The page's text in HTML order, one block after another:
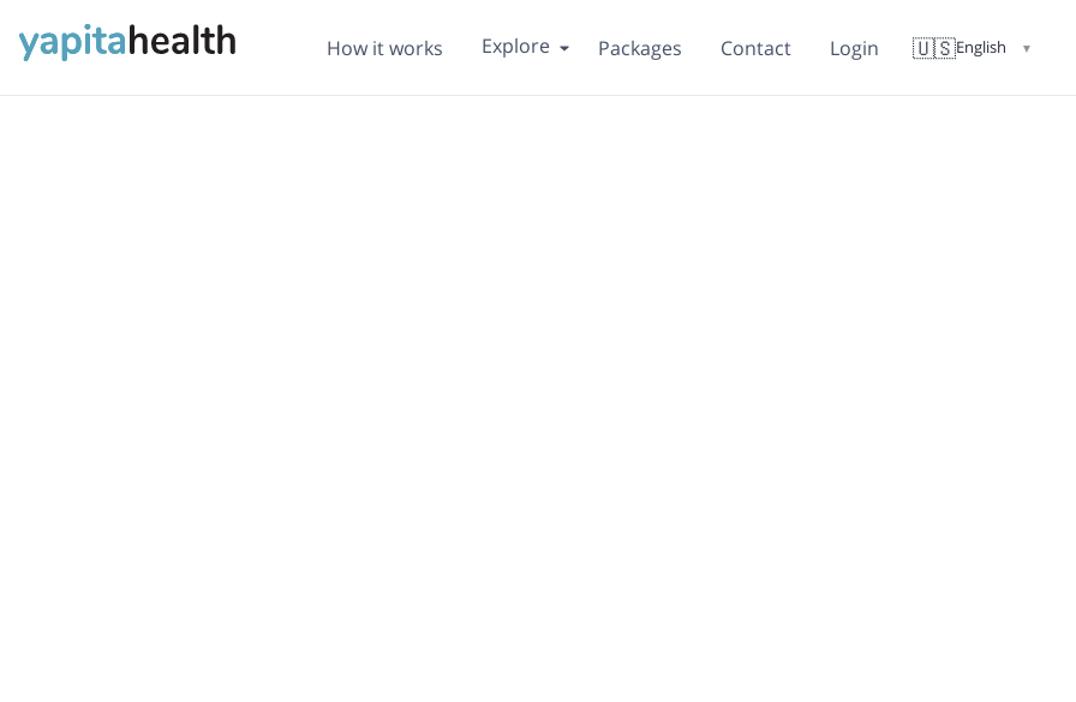
How it works Explore Packages Contact Login 🇺🇸English ▼